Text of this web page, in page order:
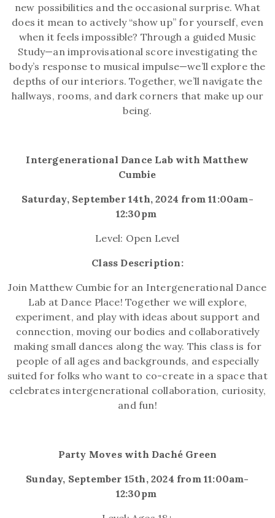
new possibilities and the occasional surprise. What
does it mean to actively “show up” for yourself, even
when it feels impossible? Through a guided Music
Study—an improvisational score investigating the
body’s response to musical impulse—we’ll explore the
depths of our interiors. Together, we’ll navigate the
hallways, rooms, and dark corners that make up our
being.
Intergenerational Dance Lab with Matthew
Cumbie
Saturday, September 14th, 2024 from 11:00am-
12:30pm
Level: Open Level
Class Description:
Join Matthew Cumbie for an Intergenerational Dance
Lab at Dance Place! Together we will explore,
experiment, and play with ideas about support and
connection, moving our bodies and collaboratively
making small dances along the way. This class is for
people of all ages and backgrounds, and especially
suited for folks who want to co-create in a space that
celebrates intergenerational collaboration, curiosity,
and fun!
Party Moves with Daché Green
Sunday, September 15th, 2024 from 11:00am-
12:30pm